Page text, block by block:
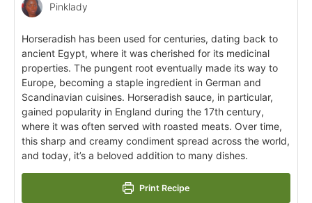
Pinklady
Horseradish has been used for centuries, dating back to
ancient Egypt, where it was cherished for its medicinal
properties. The pungent root eventually made its way to
Europe, becoming a staple ingredient in German and
Scandinavian cuisines. Horseradish sauce, in particular,
gained popularity in England during the 17th century,
where it was often served with roasted meats. Over time,
this sharp and creamy condiment spread across the world,
and today, it’s a beloved addition to many dishes.
Print Recipe